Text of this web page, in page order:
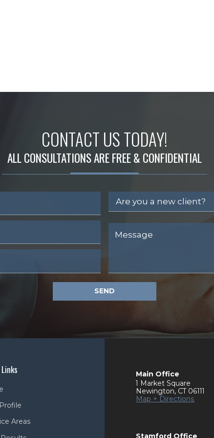
CONTACT US TODAY!
ALL CONSULTATIONS ARE FREE & CONFIDENTIAL
SEND
Areas
Main Office
1 Market Square
Newington, CT 06111
Map + Directions
Stamford Office